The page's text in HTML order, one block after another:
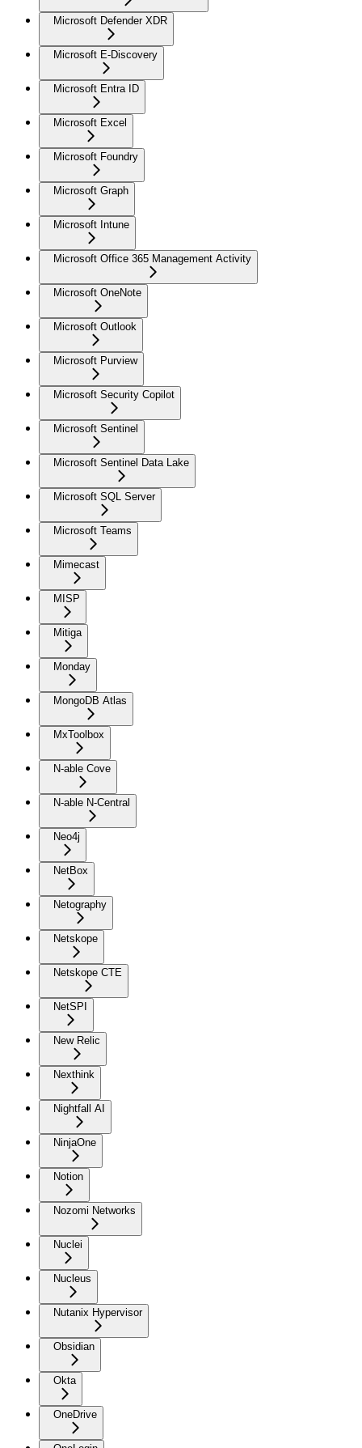
Microsoft Defender XDR
Microsoft E-Discovery
Microsoft Entra ID
Microsoft Excel
Microsoft Foundry
Microsoft Graph
Microsoft Intune
Microsoft Office 365 Management Activity
Microsoft OneNote
Microsoft Outlook
Microsoft Purview
Microsoft Security Copilot
Microsoft Sentinel
Microsoft Sentinel Data Lake
Microsoft SQL Server
Microsoft Teams
Mimecast
MISP
Mitiga
Monday
MongoDB Atlas
MxToolbox
N-able Cove
N-able N-Central
Neo4j
NetBox
Netography
Netskope
Netskope CTE
NetSPI
New Relic
Nexthink
Nightfall AI
NinjaOne
Notion
Nozomi Networks
Nuclei
Nucleus
Nutanix Hypervisor
Obsidian
Okta
OneDrive